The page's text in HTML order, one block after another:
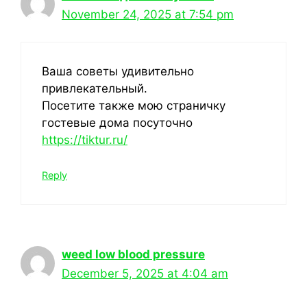
November 24, 2025 at 7:54 pm
Ваша советы удивительно
привлекательный.
Посетите также мою страничку
гостевые дома посуточно
https://tiktur.ru/
Reply
weed low blood pressure
December 5, 2025 at 4:04 am